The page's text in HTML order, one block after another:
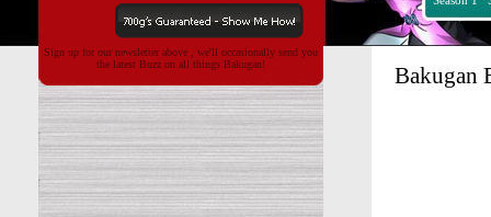
Sign up for our newsletter above , we'll occasionally send you
the latest Buzz on all things Bakugan!
Bakugan